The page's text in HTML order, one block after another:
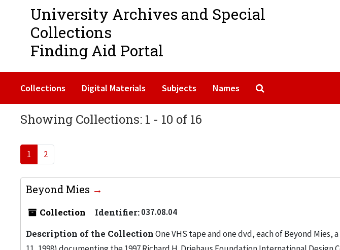
University Archives and Special
Collections
Finding Aid Portal
Collections Digital Materials Subjects Names
Showing Collections: 1 - 10 of 16
1
2
Beyond Mies
Collection Identifier:037.08.04
Description of the CollectionOne VHS tape and one dvd, each of Beyond Mies,